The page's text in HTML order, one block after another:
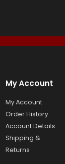
My Account
My Account
Order History
Account Details
Shipping &
Returns